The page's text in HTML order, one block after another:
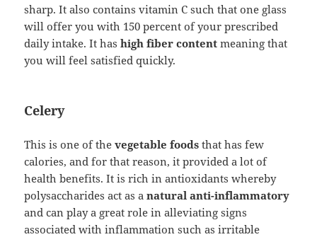
sharp. It also contains vitamin C such that one glass
will offer you with 150 percent of your prescribed
daily intake. It hashigh fiber content meaning that
you will feel satisfied quickly.
Celery
This is one of thevegetable foods that has few
calories, and for that reason, it provided a lot of
health benefits. It is rich in antioxidants whereby
polysaccharides act as anatural anti-inflammatory
and can play a great role in alleviating signs
associated with inflammation such as irritable